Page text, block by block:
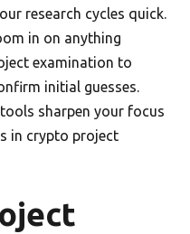
research cycles quick.
in on anything
examination to
initial guesses.
sharpen your focus
in crypto project